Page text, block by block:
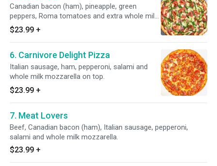
Canadian bacon (ham), pineapple, green
peppers, Roma tomatoes and extra whole milk
mozzarella.
$23.99 +
6. Carnivore Delight Pizza
Italian sausage, ham, pepperoni, salami and
whole milk mozzarella on top.
$23.99 +
7. Meat Lovers
Beef, Canadian bacon (ham), Italian sausage, pepperoni,
salami and whole milk mozzarella.
$23.99 +